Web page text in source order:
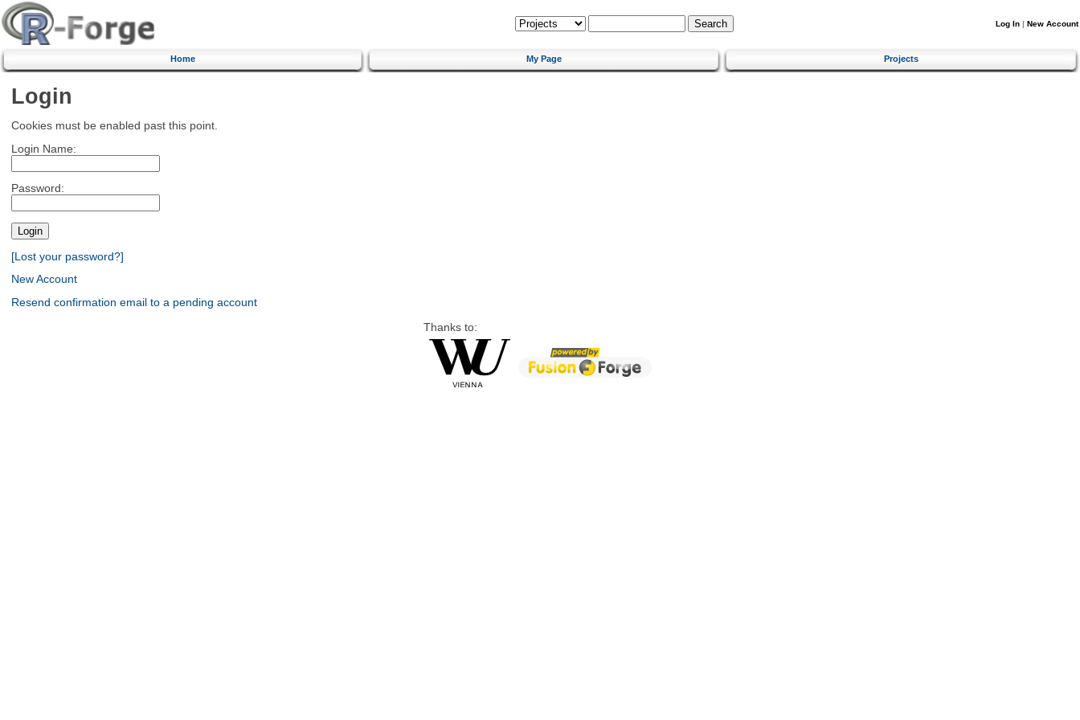
Log In | New Account
Home My Page Projects
Login
Cookies must be enabled past this point.
Login Name:
Password:
[Lost your password?]
New Account
Resend confirmation email to a pending account
Thanks to: